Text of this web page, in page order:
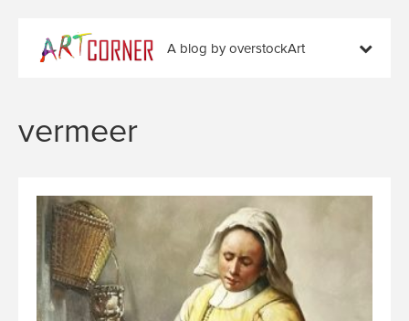
A blog by overstockArt
vermeer